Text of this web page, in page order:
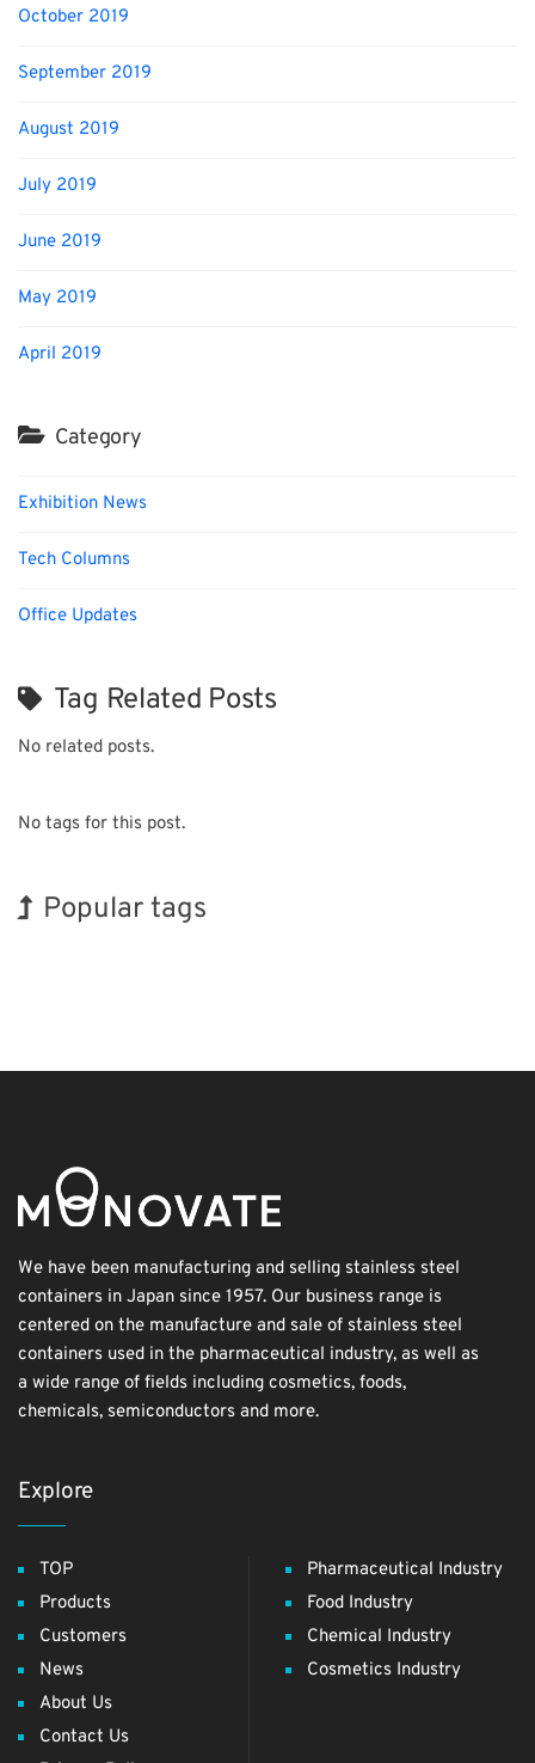
October 2019
September 2019
August 2019
July 2019
June 2019
May 2019
April 2019
Category
Exhibition News
Tech Columns
Office Updates
Tag Related Posts
No related posts.
No tags for this post.
Popular tags
We have been manufacturing and selling stainless steel
containers in Japan since 1957. Our business range is
centered on the manufacture and sale of stainless steel
containers used in the pharmaceutical industry, as well as
a wide range of fields including cosmetics, foods,
chemicals, semiconductors and more.
Explore
TOP
Products
Customers
News
About Us
Contact Us
Pharmaceutical Industry
Food Industry
Chemical Industry
Cosmetics Industry